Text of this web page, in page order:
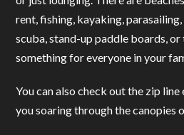
rent, fishing, kayaking,
scuba, stand-up paddle boards, or
something for everyone in your
You can also check out the zip line
you soaring through the canopies